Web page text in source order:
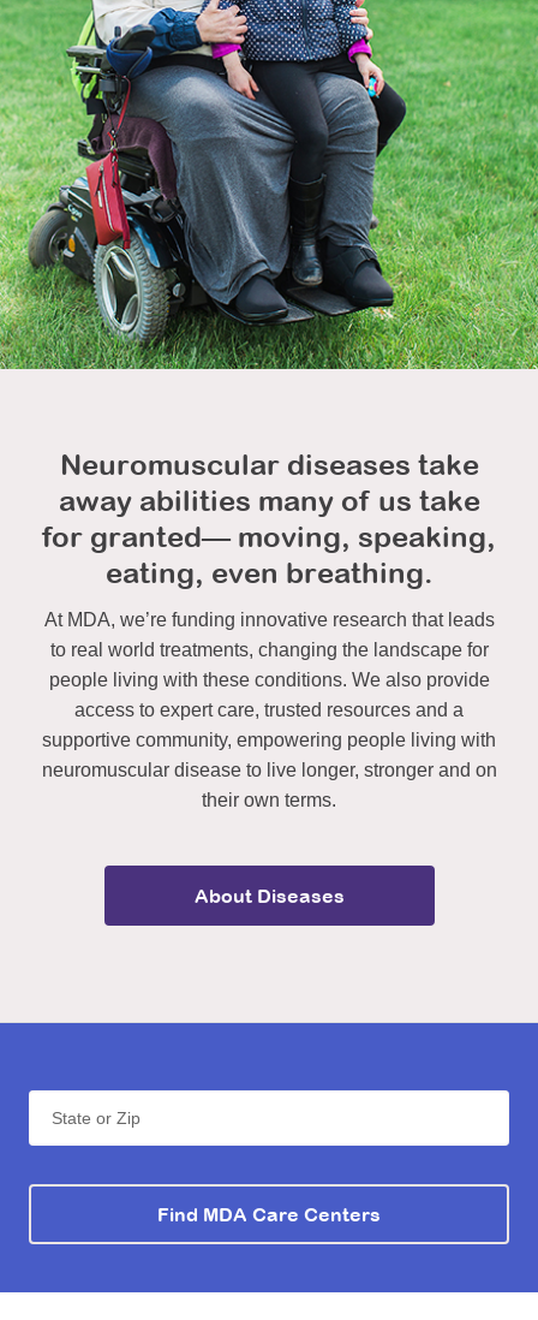
Neuromuscular diseases take
away abilities many of us take
for granted— moving, speaking,
eating, even breathing.
At MDA, we’re funding innovative research that leads
to real world treatments, changing the landscape for
people living with these conditions. We also provide
access to expert care, trusted resources and a
supportive community, empowering people living with
neuromuscular disease to live longer, stronger and on
their own terms.
About Diseases
State or Zip
Find MDA Care Centers